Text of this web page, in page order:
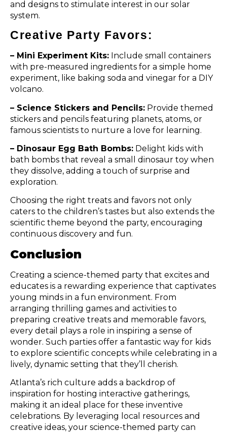
and designs to stimulate interest in our solar
system.
Creative Party Favors:
– Mini Experiment Kits: Include small containers
with pre-measured ingredients for a simple home
experiment, like baking soda and vinegar for a DIY
volcano.
– Science Stickers and Pencils: Provide themed
stickers and pencils featuring planets, atoms, or
famous scientists to nurture a love for learning.
– Dinosaur Egg Bath Bombs: Delight kids with
bath bombs that reveal a small dinosaur toy when
they dissolve, adding a touch of surprise and
exploration.
Choosing the right treats and favors not only
caters to the children’s tastes but also extends the
scientific theme beyond the party, encouraging
continuous discovery and fun.
Conclusion
Creating a science-themed party that excites and
educates is a rewarding experience that captivates
young minds in a fun environment. From
arranging thrilling games and activities to
preparing creative treats and memorable favors,
every detail plays a role in inspiring a sense of
wonder. Such parties offer a fantastic way for kids
to explore scientific concepts while celebrating in a
lively, dynamic setting that they’ll cherish.
Atlanta’s rich culture adds a backdrop of
inspiration for hosting interactive gatherings,
making it an ideal place for these inventive
celebrations. By leveraging local resources and
creative ideas, your science-themed party can